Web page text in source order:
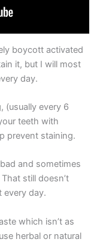
boycott activated
it, but I will most
day.
(usually every 6
teeth with
prevent staining.
and sometimes
still doesn’t
every day.
which isn’t as
herbal or natural